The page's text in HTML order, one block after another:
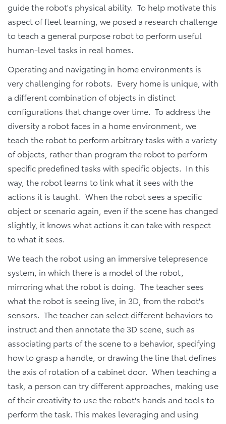
guide the robot's physical ability. To help motivate this
aspect of fleet learning, we posed a research challenge
to teach a general purpose robot to perform useful
human-level tasks in real homes.
Operating and navigating in home environments is
very challenging for robots. Every home is unique, with
a different combination of objects in distinct
configurations that change over time. To address the
diversity a robot faces in a home environment, we
teach the robot to perform arbitrary tasks with a variety
of objects, rather than program the robot to perform
specific predefined tasks with specific objects. In this
way, the robot learns to link what it sees with the
actions it is taught. When the robot sees a specific
object or scenario again, even if the scene has changed
slightly, it knows what actions it can take with respect
to what it sees.
We teach the robot using an immersive telepresence
system, in which there is a model of the robot,
mirroring what the robot is doing. The teacher sees
what the robot is seeing live, in 3D, from the robot's
sensors. The teacher can select different behaviors to
instruct and then annotate the 3D scene, such as
associating parts of the scene to a behavior, specifying
how to grasp a handle, or drawing the line that defines
the axis of rotation of a cabinet door. When teaching a
task, a person can try different approaches, making use
of their creativity to use the robot's hands and tools to
perform the task. This makes leveraging and using